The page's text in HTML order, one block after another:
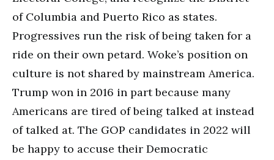
of Columbia and Puerto Rico as states.
Progressives run the risk of being taken for a
ride on their own petard. Woke’s position on
culture is not shared by mainstream America.
Trump won in 2016 in part because many
Americans are tired of being talked at instead
of talked at. The GOP candidates in 2022 will
be happy to accuse their Democratic